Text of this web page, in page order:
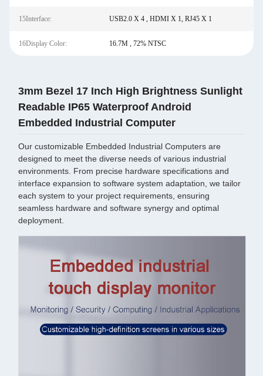
15Interface: USB2.0 X 4 , HDMI X 1, RJ45 X 1
16Display Color: 16.7M , 72% NTSC
3mm Bezel 17 Inch High Brightness Sunlight
Readable IP65 Waterproof Android
Embedded Industrial Computer
Our customizable Embedded Industrial Computers are
designed to meet the diverse needs of various industrial
environments. From precise hardware specifications and
interface expansion to software system adaptation, we tailor
each system to your project requirements, ensuring
seamless hardware and software synergy and optimal
deployment.